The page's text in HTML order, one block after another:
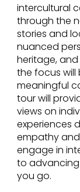
intercultural
through the
stories and
nuanced
heritage,
the focus
meaningful
tour will
views on
experiences
empathy and
engage in
to advancing
you go.